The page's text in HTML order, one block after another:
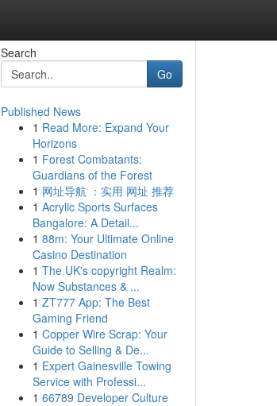
Search
Go
Published News
1 Read More: Expand Your
Horizons
1 Forest Combatants:
Guardians of the Forest
1 网址导航 ：实用 网址 推荐
1 Acrylic Sports Surfaces
Bangalore: A Detail...
1 88m: Your Ultimate Online
Casino Destination
1 The UK's copyright Realm:
Now Substances & ...
1 ZT777 App: The Best
Gaming Friend
1 Copper Wire Scrap: Your
Guide to Selling & De...
1 Expert Gainesville Towing
Service with Professi...
1 66789 Developer Culture